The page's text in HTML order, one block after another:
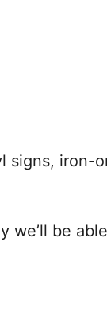
signs, iron-
we’ll be